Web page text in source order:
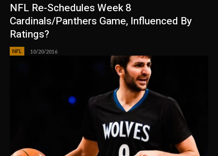
NFL Re-Schedules Week 8
Cardinals/Panthers Game, Influenced By
Ratings?
NFL 10/20/2016